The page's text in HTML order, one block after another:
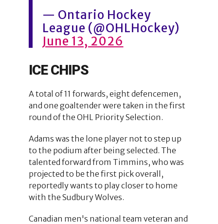
— Ontario Hockey
League (@OHLHockey)
June 13, 2026
ICE CHIPS
A total of 11 forwards, eight defencemen,
and one goaltender were taken in the first
round of the OHL Priority Selection.
Adams was the lone player not to step up
to the podium after being selected. The
talented forward from Timmins, who was
projected to be the first pick overall,
reportedly wants to play closer to home
with the Sudbury Wolves.
Canadian men's national team veteran and